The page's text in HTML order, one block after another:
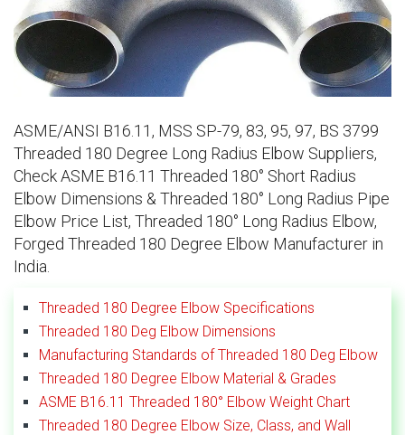
ASME/ANSI B16.11, MSS SP-79, 83, 95, 97, BS 3799
Threaded 180 Degree Long Radius Elbow Suppliers,
Check ASME B16.11 Threaded 180° Short Radius
Elbow Dimensions & Threaded 180° Long Radius Pipe
Elbow Price List, Threaded 180° Long Radius Elbow,
Forged Threaded 180 Degree Elbow Manufacturer in
India.
Threaded 180 Degree Elbow Specifications
Threaded 180 Deg Elbow Dimensions
Manufacturing Standards of Threaded 180 Deg Elbow
Threaded 180 Degree Elbow Material & Grades
ASME B16.11 Threaded 180° Elbow Weight Chart
Threaded 180 Degree Elbow Size, Class, and Wall